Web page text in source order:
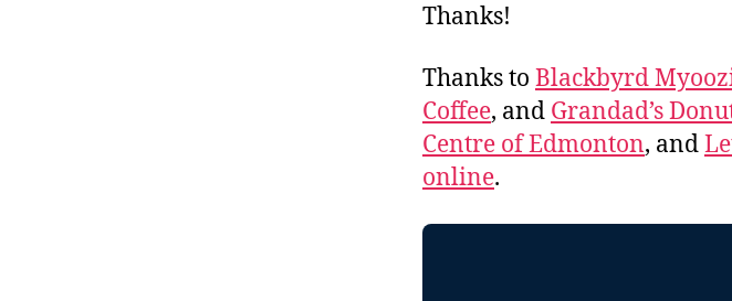
Thanks!
Thanks to Blackbyrd
Coffee, and Grandad’s
Centre of Edmonton, and
online.